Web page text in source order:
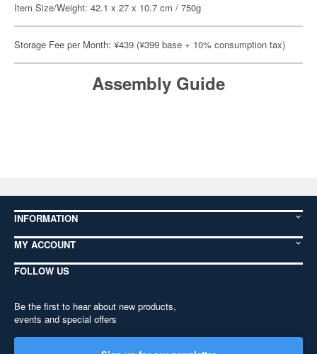
Item Size/Weight: 42.1 x 27 x 10.7 cm / 750g
Storage Fee per Month: ¥439 (¥399 base + 10% consumption tax)
Assembly Guide
INFORMATION
MY ACCOUNT
FOLLOW US
Be the first to hear about new products,
events and special offers